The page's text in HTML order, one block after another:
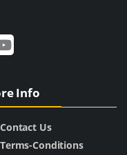
Info
Contact Us
Terms-Conditions